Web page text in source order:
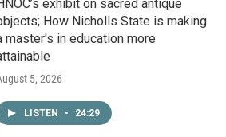
exhibit on sacred antique
How Nicholls State is making
master's in education more
5, 2026
LISTEN • 24:29